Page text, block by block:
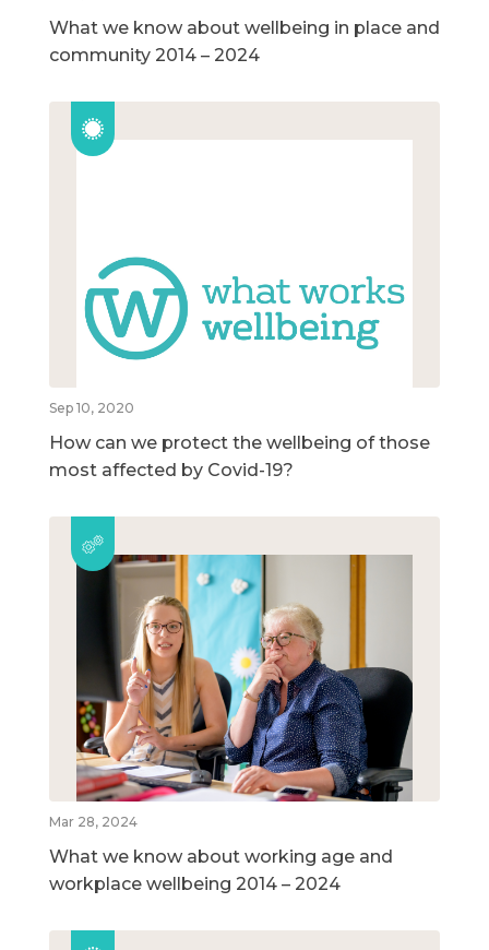
What we know about wellbeing in place and
community 2014 – 2024
Sep 10, 2020
How can we protect the wellbeing of those
most affected by Covid-19?
Mar 28, 2024
What we know about working age and
workplace wellbeing 2014 – 2024